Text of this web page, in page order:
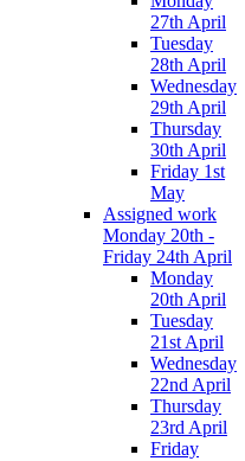
27th April
Tuesday
28th April
Wednesday
29th April
Thursday
30th April
Friday 1st
May
Assigned work
Monday 20th -
Friday 24th April
Monday
20th April
Tuesday
21st April
Wednesday
22nd April
Thursday
23rd April
Friday